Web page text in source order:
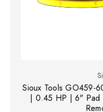
Sioux Tools GO459-
| 0.45 HP | 6"